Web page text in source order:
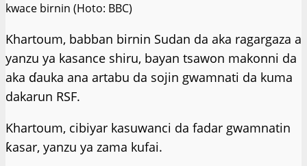
kwace birnin (Hoto: BBC)
Khartoum, babban birnin Sudan da aka ragargaza a
yanzu ya kasance shiru, bayan tsawon makonni da
aka ɗauka ana artabu da sojin gwamnati da kuma
dakarun RSF.
Khartoum, cibiyar kasuwanci da fadar gwamnatin
ƙasar, yanzu ya zama kufai.